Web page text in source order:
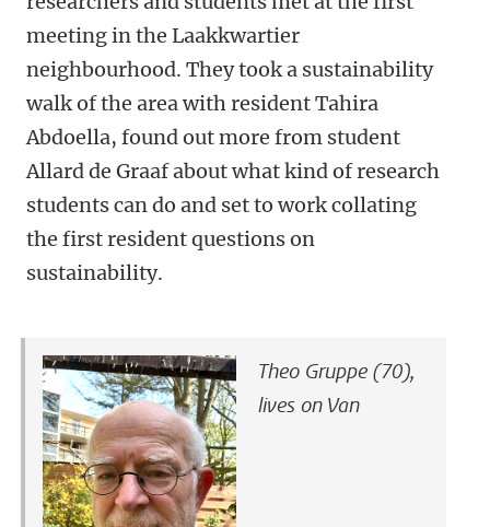
meeting in the Laakkwartier
neighbourhood. They took a sustainability
walk of the area with resident Tahira
Abdoella, found out more from student
Allard de Graaf about what kind of research
students can do and set to work collating
the first resident questions on
sustainability.
Theo Gruppe (70),
lives on Van